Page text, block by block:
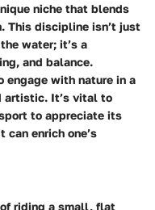
niche that blends
This discipline isn’t just
water; it’s a
and balance.
engage with nature in a
artistic. It’s vital to
to appreciate its
enrich one’s
riding a small, flat